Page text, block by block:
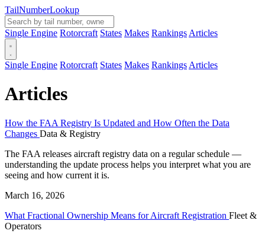
TailNumberLookup
Single Engine Rotorcraft States Makes Rankings Articles
Single Engine Rotorcraft States Makes Rankings Articles
Articles
How the FAA Registry Is Updated and How Often the Data
Changes Data & Registry
The FAA releases aircraft registry data on a regular schedule —
understanding the update process helps you interpret what you are
seeing and how current it is.
March 16, 2026
What Fractional Ownership Means for Aircraft Registration Fleet &
Operators